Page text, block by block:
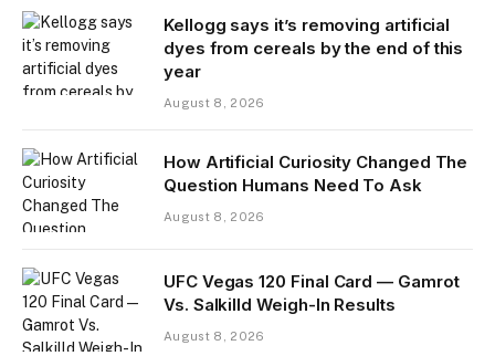
Kellogg says it’s removing artificial
dyes from cereals by the end of this
year
August 8, 2026
How Artificial Curiosity Changed The
Question Humans Need To Ask
August 8, 2026
UFC Vegas 120 Final Card — Gamrot
Vs. Salkilld Weigh-In Results
August 8, 2026